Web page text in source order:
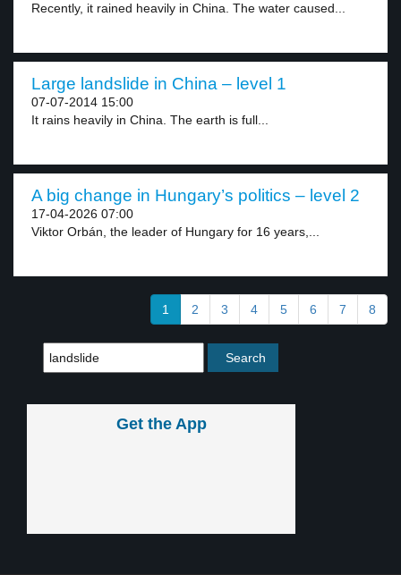
Recently, it rained heavily in China. The water caused...
Large landslide in China – level 1
07-07-2014 15:00
It rains heavily in China. The earth is full...
A big change in Hungary’s politics – level 2
17-04-2026 07:00
Viktor Orbán, the leader of Hungary for 16 years,...
1 2 3 4 5 6 7 8
Get the App